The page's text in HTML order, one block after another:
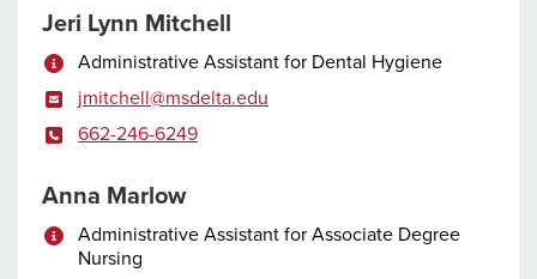
Jeri Lynn Mitchell
Administrative Assistant for Dental Hygiene
jmitchell@msdelta.edu
662-246-6249
Anna Marlow
Administrative Assistant for Associate Degree
Nursing